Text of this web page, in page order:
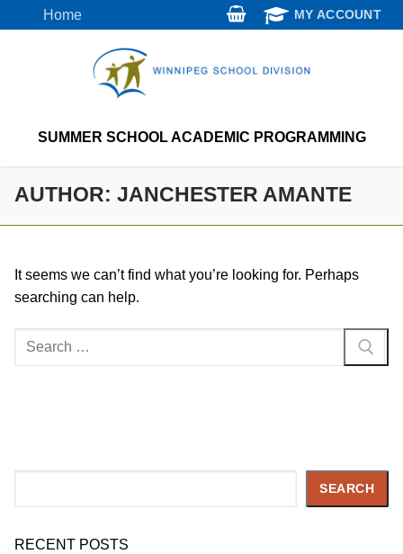
to
Home MY ACCOUNT
SUMMER SCHOOL ACADEMIC PROGRAMMING
AUTHOR: JANCHESTER AMANTE
It seems we can’t find what you’re looking for. Perhaps
searching can help.
Search
SEARCH
RECENT POSTS